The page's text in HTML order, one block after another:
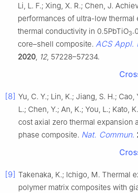
Li, L. F.; Xing, X. R.; Chen, J.
performances of ultra-low thermal
thermal conductivity in 0.5PbTiO3-
core–shell composite. ACS Appl.
2020 12, 57228–57234.
[8] Yu, C. Y.; Lin, K.; Jiang, S. H.; Cao,
L.; Chen, Y.; An, K.; You, L.; Kato,
cost axial zero thermal expansion
phase composite. Nat. Commun.
[9] Takenaka, K.; Ichigo, M. Thermal
polymer matrix composites with